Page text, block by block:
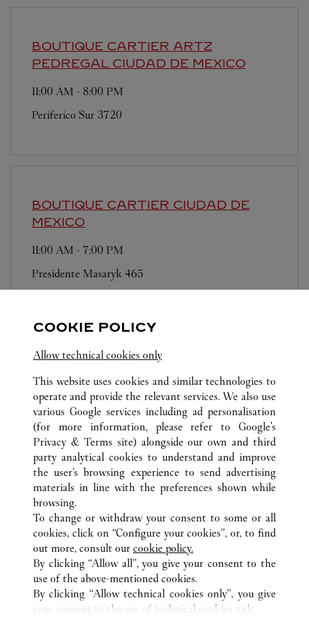
BOUTIQUE CARTIER ARTZ
PEDREGAL CIUDAD DE MEXICO
11:00 AM - 8:00 PM
Periferico Sur 3720
BOUTIQUE CARTIER CIUDAD DE
MEXICO
11:00 AM - 7:00 PM
Presidente Masaryk 465
ALL CARTIER LOCATIONS
MEXICO
CIUDAD DE MÉXICO
CIUDAD DE MEXICO
AV. VASCO DE QUIROGA 3800. COL. LOMAS DE
SANTA FE
CUSTOMER CARE
CONTACT US
HTTPS://WWW.CARTIER.COM.AU/EN-AU/SERVICES/YOUR-
PURCHASE-CONCIERGE/FAQ/ORDERS/HOW-TO-SHOP-
ONLINE-PAGE-1.HTML
OUR COMPANY
CAREERS
FIND A BOUTIQUE
COOKIE POLICY
Allow technical cookies only
This website uses cookies and similar technologies to
operate and provide the relevant services. We also use
various Google services including ad personalisation
(for more information, please refer to Google's
Privacy & Terms site) alongside our own and third
party analytical cookies to understand and improve
the user’s browsing experience to send advertising
materials in line with the preferences shown while
browsing.
To change or withdraw your consent to some or all
cookies, click on “Configure your cookies”, or, to find
out more, consult our cookie policy.
By clicking “Allow all”, you give your consent to the
use of the above-mentioned cookies.
By clicking “Allow technical cookies only”, you give
your consent to the use of technical cookies only.